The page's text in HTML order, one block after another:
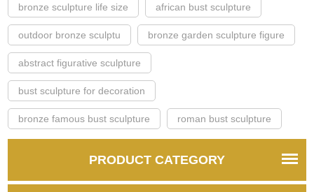
bronze sculpture life size african bust sculpture
outdoor bronze sculptu bronze garden sculpture figure
abstract figurative sculpture
bust sculpture for decoration
bronze famous bust sculpture roman bust sculpture
PRODUCT CATEGORY